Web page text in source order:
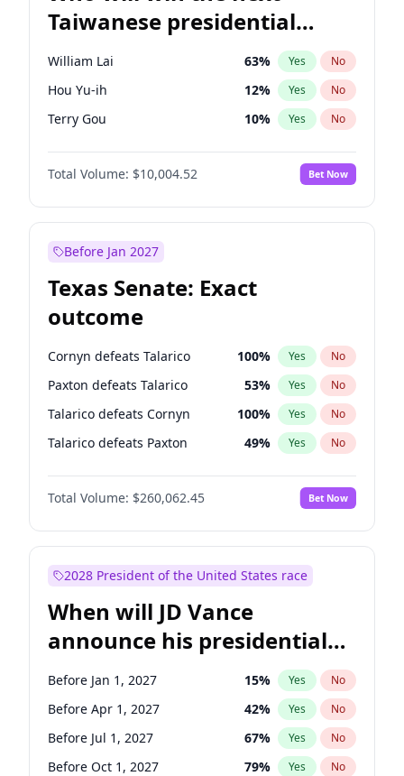
Taiwanese presidential
election?
William Lai 63% Yes No
Hou Yu-ih 12% Yes No
Terry Gou 10% Yes No
Total Volume: $10,004.52 Bet Now
Before Jan 2027
Texas Senate: Exact
outcome
Cornyn defeats Talarico 100% Yes No
Paxton defeats Talarico 53% Yes No
Talarico defeats Cornyn 100% Yes No
Talarico defeats Paxton 49% Yes No
Total Volume: $260,062.45 Bet Now
2028 President of the United States race
When will JD Vance
announce his presidential
candidacy?
Before Jan 1, 2027 15% Yes No
Before Apr 1, 2027 42% Yes No
Before Jul 1, 2027 67% Yes No
Before Oct 1, 2027 79% Yes No